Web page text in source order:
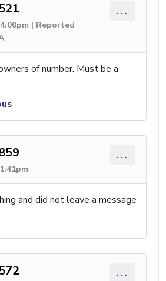
| Reported
...
of number. Must be a
...
and did not leave a message
...